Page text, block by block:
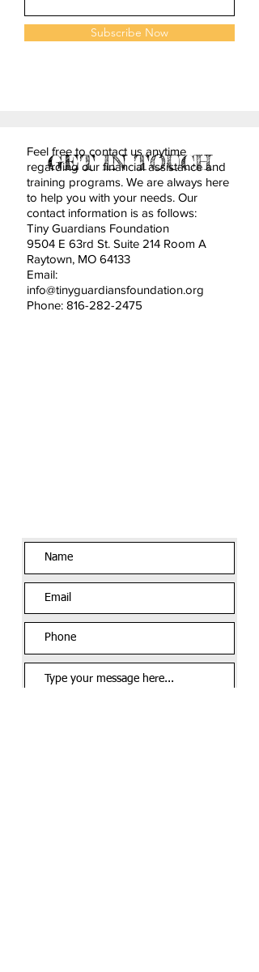
Subscribe Now
Feel free to contact us anytime
regarding our financial assistance and
training programs. We are always here
to help you with your needs. Our
contact information is as follows:
Tiny Guardians Foundation
9504 E 63rd St. Suite 214 Room A
Raytown, MO 64133
Email:
info@tinyguardiansfoundation.org
Phone: 816-282-2475
GET IN TOUCH